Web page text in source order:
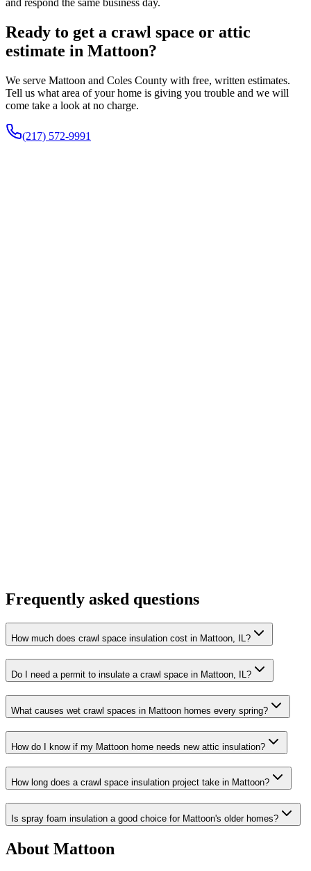
Ready to get a crawl space or attic
estimate in Mattoon?
We serve Mattoon and Coles County with free, written estimates.
Tell us what area of your home is giving you trouble and we will
come take a look at no charge.
(217) 572-9991
Frequently asked questions
How much does crawl space insulation cost in Mattoon, IL?
Do I need a permit to insulate a crawl space in Mattoon, IL?
What causes wet crawl spaces in Mattoon homes every spring?
How do I know if my Mattoon home needs new attic insulation?
How long does a crawl space insulation project take in Mattoon?
Is spray foam insulation a good choice for Mattoon's older homes?
About Mattoon